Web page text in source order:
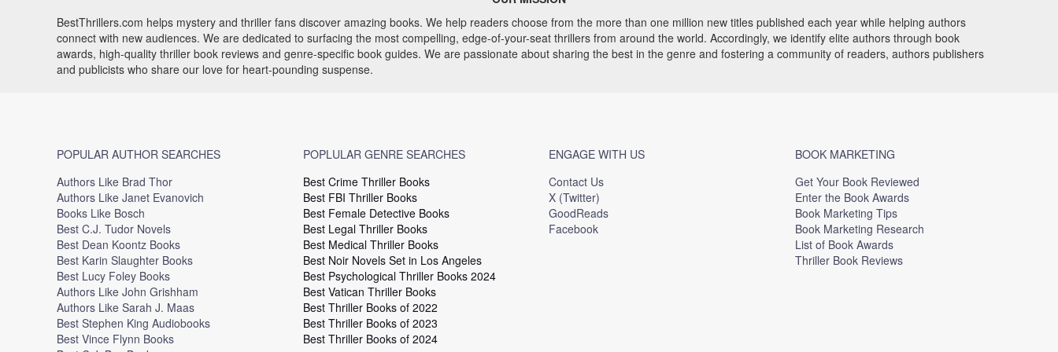
BestThrillers.com helps mystery and thriller fans discover amazing books. We help readers choose from the more than one million new titles published each year while helping authors
connect with new audiences. We are dedicated to surfacing the most compelling, edge-of-your-seat thrillers from around the world. Accordingly, we identify elite authors through book
awards, high-quality thriller book reviews and genre-specific book guides. We are passionate about sharing the best in the genre and fostering a community of readers, authors publishers
and publicists who share our love for heart-pounding suspense.
POPULAR AUTHOR SEARCHES
Authors Like Brad Thor
Authors Like Janet Evanovich
Books Like Bosch
Best C.J. Tudor Novels
Best Dean Koontz Books
Best Karin Slaughter Books
Best Lucy Foley Books
Authors Like John Grishham
Authors Like Sarah J. Maas
Best Stephen King Audiobooks
Best Vince Flynn Books
POPLULAR GENRE SEARCHES
Best Crime Thriller Books
Best FBI Thriller Books
Best Female Detective Books
Best Legal Thriller Books
Best Medical Thriller Books
Best Noir Novels Set in Los Angeles
Best Psychological Thriller Books 2024
Best Vatican Thriller Books
Best Thriller Books of 2022
Best Thriller Books of 2023
Best Thriller Books of 2024
ENGAGE WITH US
Contact Us
X (Twitter)
GoodReads
Facebook
BOOK MARKETING
Get Your Book Reviewed
Enter the Book Awards
Book Marketing Tips
Book Marketing Research
List of Book Awards
Thriller Book Reviews